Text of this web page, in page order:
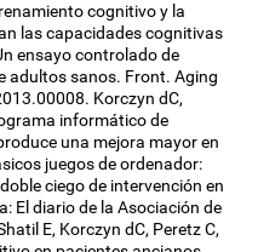
cognitivo y la
las capacidades cognitivas
ensayo controlado de
adultos sanos. Front. Aging
Korczyn dC,
informático de
una mejora mayor en
juegos de ordenador:
ciego de intervención en
El diario de la Asociación de
E, Korczyn dC, Peretz C,